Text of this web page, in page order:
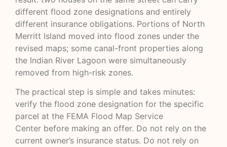
different flood zone designations and entirely
different insurance obligations. Portions of North
Merritt Island moved into flood zones under the
revised maps; some canal-front properties along
the Indian River Lagoon were simultaneously
removed from high-risk zones.
The practical step is simple and takes minutes:
verify the flood zone designation for the specific
parcel at the FEMA Flood Map Service
Center before making an offer. Do not rely on the
current owner’s insurance status. Do not rely on